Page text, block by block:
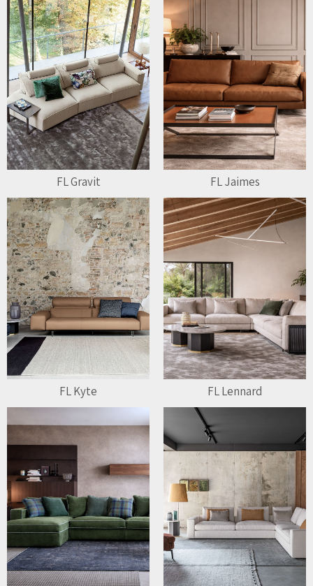
FL Gravit FL Jaimes
FL Kyte FL Lennard